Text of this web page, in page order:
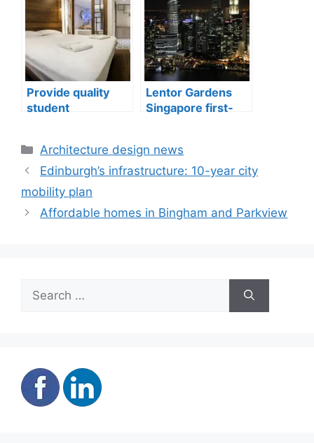
buildings
Provide quality
student
Lentor Gardens
Singapore first-
Categories
Architecture design news
Edinburgh’s infrastructure: 10-year city
mobility plan
Affordable homes in Bingham and Parkview
for: